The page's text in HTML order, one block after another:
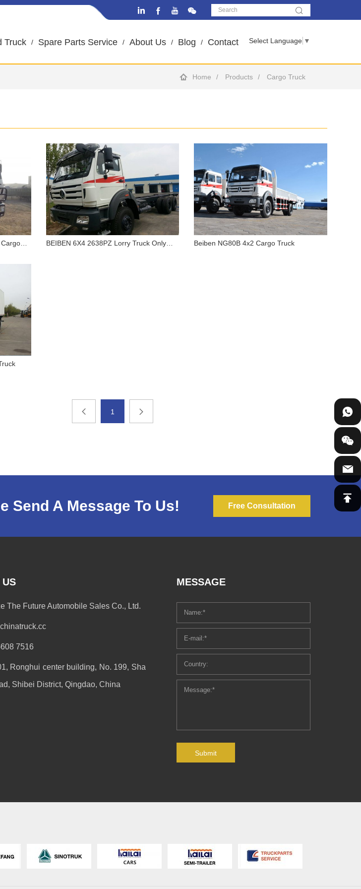
Select Language ▼
Truck Spare Parts Service About Us Blog Contact
Home Products Cargo Truck
BEIBEN 6X4 2638PZ Lorry Truck Only
Beiben NG80B 4x2 Cargo Truck
1
Send A Message To Us! Free Consultation
US
The Future Automobile Sales Co., Ltd.
7516
Ronghui center building, No. 199, Sha
Shibei District, Qingdao, China
MESSAGE
Submit